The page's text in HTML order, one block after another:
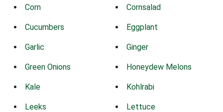
Corn Cornsalad
Cucumbers Eggplant
Garlic Ginger
Green Onions Honeydew Melons
Kale Kohlrabi
Leeks Lettuce